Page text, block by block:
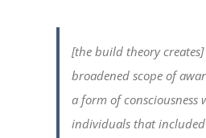
[the build theory
broadened scope of
a form of consciousness
individuals that